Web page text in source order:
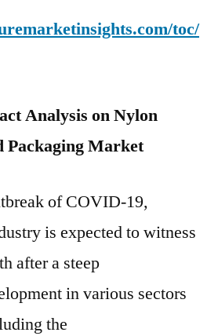
toc/
Analysis on Nylon
Market
of COVID-19,
is expected to witness
after a steep
in various sectors
the